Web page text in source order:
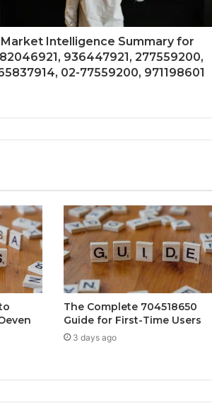
Market Intelligence Summary for
936447921, 277559200,
02-77559200, 971198601
The Complete 704518650
Guide for First-Time Users
3 days ago